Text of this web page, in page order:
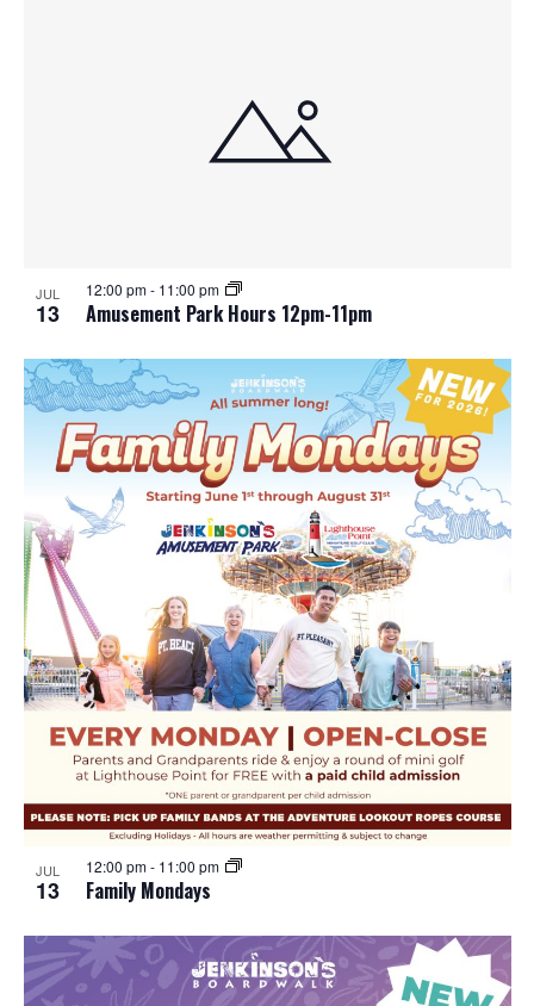
JUL
13 Amusement Park Hours 12pm-11pm
12:00 pm- 11:00 pm
JUL
13 Family Mondays
12:00 pm- 11:00 pm